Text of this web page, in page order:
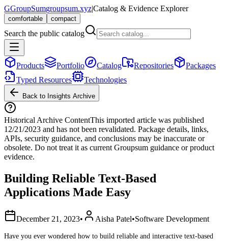
GGroupSumgroupsum.xyz|Catalog & Evidence Explorer
comfortable compact
Search the public catalog
Products Portfolio Catalog Repositories
Packages
Typed Resources
Technologies
Back to Insights Archive
Historical Archive ContentThis imported article was published
12/21/2023 and has not been revalidated. Package details, links,
APIs, security guidance, and conclusions may be inaccurate or
obsolete. Do not treat it as current Groupsum guidance or product
evidence.
Building Reliable Text-Based
Applications Made Easy
December 21, 2023• Aisha Patel•Software Development
Have you ever wondered how to build reliable and interactive text-based